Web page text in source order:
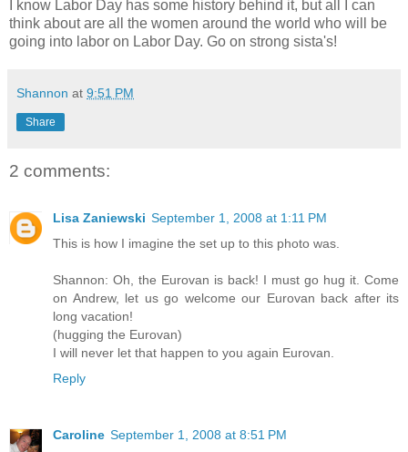
I know Labor Day has some history behind it, but all I can
think about are all the women around the world who will be
going into labor on Labor Day. Go on strong sista's!
Shannon at 9:51 PM
Share
2 comments:
Lisa Zaniewski September 1, 2008 at 1:11 PM
This is how I imagine the set up to this photo was.
Shannon: Oh, the Eurovan is back! I must go hug it. Come
on Andrew, let us go welcome our Eurovan back after its
long vacation!
(hugging the Eurovan)
I will never let that happen to you again Eurovan.
Reply
Caroline September 1, 2008 at 8:51 PM